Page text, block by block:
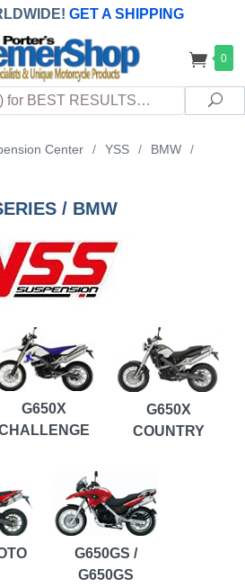
GET A SHIPPING
customers
TAXES & FEES upon arrival at
destination)
0
Center / YSS / BMW
/
/ BMW
G650X
G650X
COUNTRY
G650GS /
G650GS